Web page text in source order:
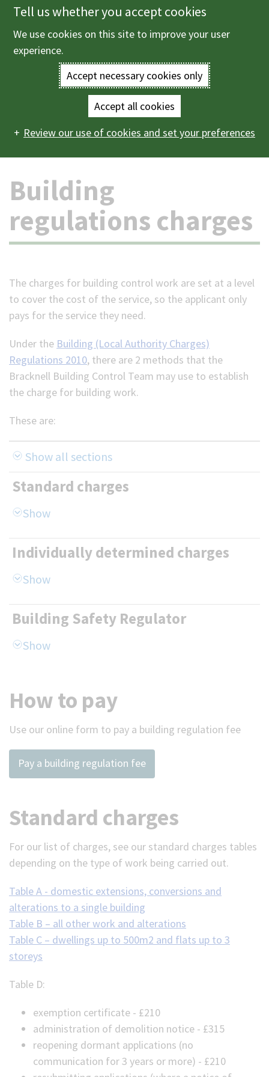
Skip
to
main
Enter
terms
you
wish
to
search
(Optional)
Main
navigation
Menu
Planning and building control
Building regulations charges
Building
regulations charges
The charges for building control work are set at a level
to cover the cost of the service, so the applicant only
pays for the service they need.
Under the Building (Local Authority Charges)
Regulations 2010, there are 2 methods that the
Bracknell Building Control Team may use to establish
the charge for building work.
These are:
Show all sections
Standard charges
Individually determined charges
Building Safety Regulator
How to pay
Use our online form to pay a building regulation fee
Pay a building regulation fee
Standard charges
For our list of charges, see our standard charges tables
depending on the type of work being carried out.
Table A - domestic extensions, conversions and
alterations to a single building
Table B – all other work and alterations
Table C – dwellings up to 500m2 and flats up to 3
storeys
Table D:
exemption certificate - £210
administration of demolition notice - £315
reopening dormant applications (no
communication for 3 years or more) - £210
Tell us whether you accept cookies
We use cookies on this site to improve your user
experience.
Accept necessary cookies only
Accept all cookies
Review our use of cookies and set your preferences